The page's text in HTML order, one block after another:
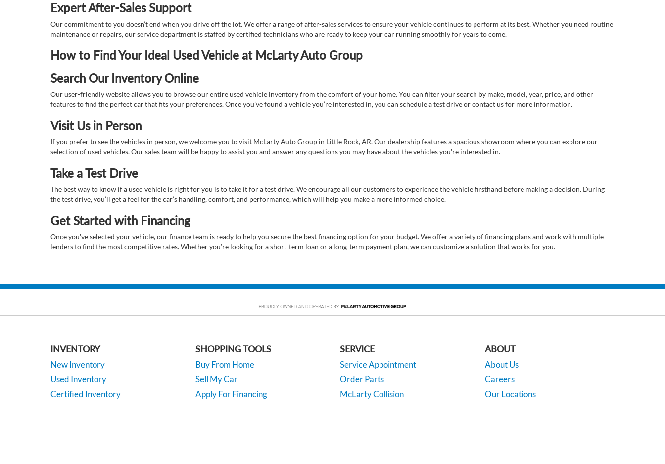
Expert After-Sales Support
Our commitment to you doesn’t end when you drive off the lot. We offer a range of after-sales services to ensure your vehicle continues to perform at its best. Whether you need routine
maintenance or repairs, our service department is staffed by certified technicians who are ready to keep your car running smoothly for years to come.
How to Find Your Ideal Used Vehicle at McLarty Auto Group
Search Our Inventory Online
Our user-friendly website allows you to browse our entire used vehicle inventory from the comfort of your home. You can filter your search by make, model, year, price, and other
features to find the perfect car that fits your preferences. Once you’ve found a vehicle you’re interested in, you can schedule a test drive or contact us for more information.
Visit Us in Person
If you prefer to see the vehicles in person, we welcome you to visit McLarty Auto Group in Little Rock, AR. Our dealership features a spacious showroom where you can explore our
selection of used vehicles. Our sales team will be happy to assist you and answer any questions you may have about the vehicles you're interested in.
Take a Test Drive
The best way to know if a used vehicle is right for you is to take it for a test drive. We encourage all our customers to experience the vehicle firsthand before making a decision. During
the test drive, you’ll get a feel for the car’s handling, comfort, and performance, which will help you make a more informed choice.
Get Started with Financing
Once you've selected your vehicle, our finance team is ready to help you secure the best financing option for your budget. We offer a variety of financing plans and work with multiple
lenders to find the most competitive rates. Whether you’re looking for a short-term loan or a long-term payment plan, we can customize a solution that works for you.
INVENTORY
New Inventory
Used Inventory
Certified Inventory
SHOPPING TOOLS
Buy From Home
Sell My Car
Apply For Financing
SERVICE
Service Appointment
Order Parts
McLarty Collision
ABOUT
About Us
Careers
Our Locations